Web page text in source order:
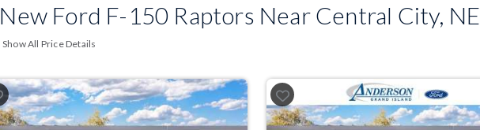
New Ford F-150 Raptors Near Central City, NE
Show All Price Details